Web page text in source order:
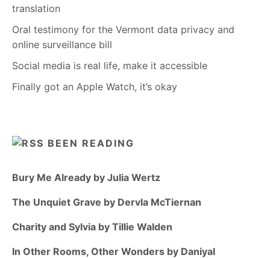
translation
Oral testimony for the Vermont data privacy and
online surveillance bill
Social media is real life, make it accessible
Finally got an Apple Watch, it’s okay
BEEN READING
Bury Me Already by Julia Wertz
The Unquiet Grave by Dervla McTiernan
Charity and Sylvia by Tillie Walden
In Other Rooms, Other Wonders by Daniyal